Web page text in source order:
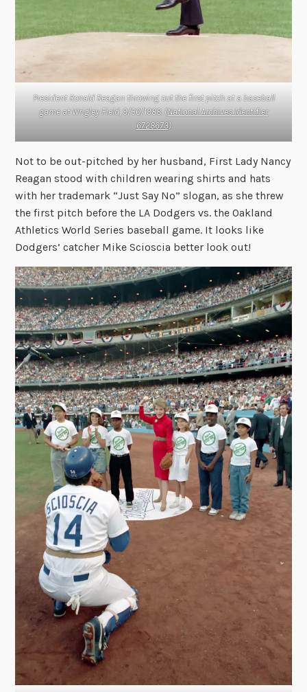
President Ronald Reagan throwing out the first pitch at a baseball
game at Wrigley Field, 9/30/1988. (National Archives Identifier
6728673)
Not to be out-pitched by her husband, First Lady Nancy
Reagan stood with children wearing shirts and hats
with her trademark “Just Say No” slogan, as she threw
the first pitch before the LA Dodgers vs. the Oakland
Athletics World Series baseball game. It looks like
Dodgers’ catcher Mike Scioscia better look out!